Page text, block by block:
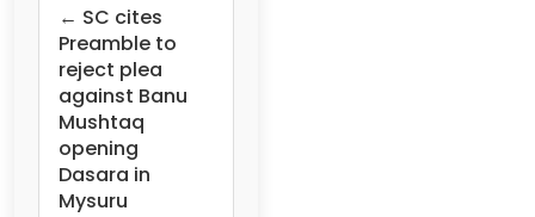
← SC cites
Preamble to
reject plea
against Banu
Mushtaq
opening
Dasara in
Mysuru